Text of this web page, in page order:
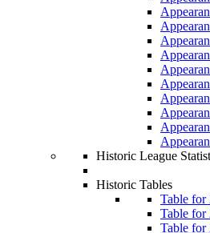
Historic League
Historic Tables
Table for
Table for
Table for